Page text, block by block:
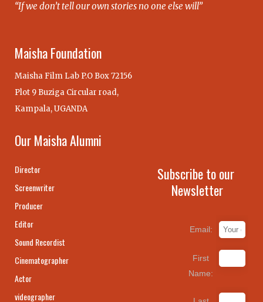
“If we don’t tell our own stories no one else will”
Maisha Foundation
Maisha Film Lab P.O Box 72156
Plot 9 Buziga Circular road,
Kampala, UGANDA
Our Maisha Alumni
Director
Screenwriter
Producer
Editor
Sound Recordist
Cinematographer
Actor
videographer
Subscribe to our
Newsletter
Email:
First
Name: